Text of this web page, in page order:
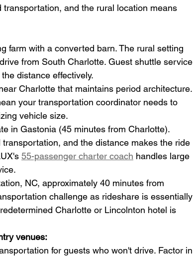
and the rural location means
farm with a converted barn. The rural setting
from South Charlotte. Guest shuttle service
distance effectively.
Charlotte that maintains period architecture.
your transportation coordinator needs to
vehicle size.
in Gastonia (45 minutes from Charlotte).
and the distance makes the ride
55-passenger charter coach handles large
NC, approximately 40 minutes from
challenge as rideshare is essentially
Charlotte or Lincolnton hotel is
venues:
for guests who won't drive. Factor in